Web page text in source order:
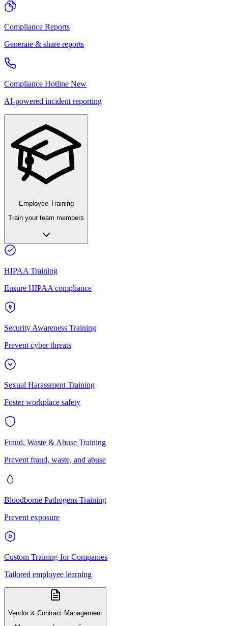
Compliance Reports
Generate & share reports
Compliance Hotline New
AI-powered incident reporting
Employee Training
Train your team members
HIPAA Training
Ensure HIPAA compliance
Security Awareness Training
Prevent cyber threats
Sexual Harassment Training
Foster workplace safety
Fraud, Waste & Abuse Training
Prevent fraud, waste, and abuse
Bloodborne Pathogens Training
Prevent exposure
Custom Training for Companies
Tailored employee learning
Vendor & Contract Management